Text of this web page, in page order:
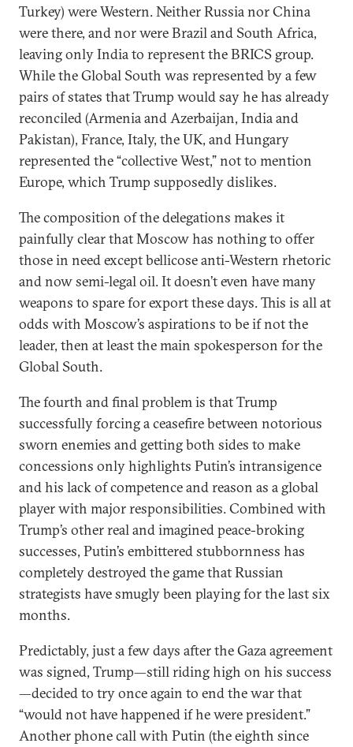
Turkey) were Western. Neither Russia nor China
were there, and nor were Brazil and South Africa,
leaving only India to represent the BRICS group.
While the Global South was represented by a few
pairs of states that Trump would say he has already
reconciled (Armenia and Azerbaijan, India and
Pakistan), France, Italy, the UK, and Hungary
represented the “collective West,” not to mention
Europe, which Trump supposedly dislikes.
The composition of the delegations makes it
painfully clear that Moscow has nothing to offer
those in need except bellicose anti-Western rhetoric
and now semi-legal oil. It doesn’t even have many
weapons to spare for export these days. This is all at
odds with Moscow’s aspirations to be if not the
leader, then at least the main spokesperson for the
Global South.
The fourth and final problem is that Trump
successfully forcing a ceasefire between notorious
sworn enemies and getting both sides to make
concessions only highlights Putin’s intransigence
and his lack of competence and reason as a global
player with major responsibilities. Combined with
Trump’s other real and imagined peace-broking
successes, Putin’s embittered stubbornness has
completely destroyed the game that Russian
strategists have smugly been playing for the last six
months.
Predictably, just a few days after the Gaza agreement
was signed, Trump—still riding high on his success
—decided to try once again to end the war that
“would not have happened if he were president.”
Another phone call with Putin (the eighth since